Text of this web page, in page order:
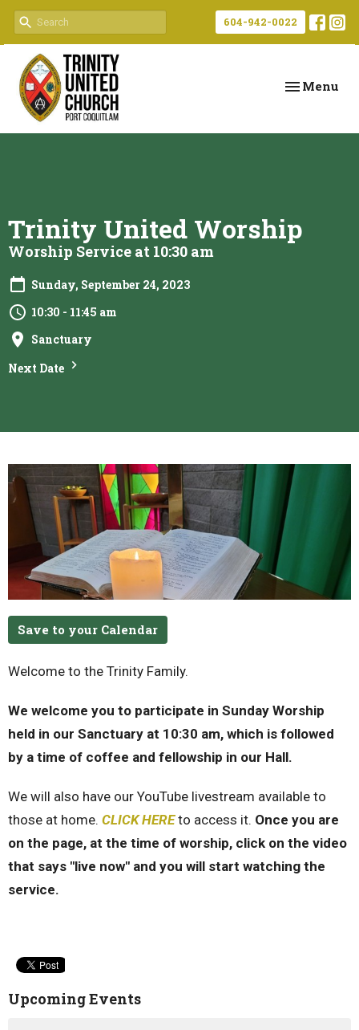
604-942-0022
Toggle
Menu
Trinity United Worship
Worship Service at 10:30 am
Sunday, September 24, 2023
10:30 - 11:45 am
Sanctuary
Next Date
Save to your Calendar
Welcome to the Trinity Family.
We welcome you to participate in Sunday Worship
held in our Sanctuary at 10:30 am, which is followed
by a time of coffee and fellowship in our Hall.
We will also have our YouTube livestream available to
those at home. CLICK HERE to access it. Once you are
on the page, at the time of worship, click on the video
that says "live now" and you will start watching the
service.
Upcoming Events